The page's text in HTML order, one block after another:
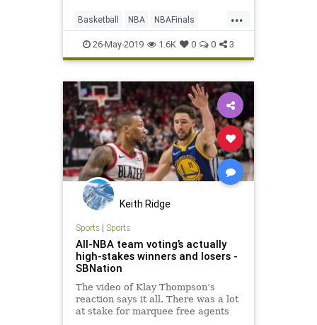
stop them this time around...
...
Basketball NBA NBAFinals
RaptorsWarriors Sports
26-May-2019 1.6K 0 0 3
Keith Ridge
Sports| Sports
All-NBA team voting’s actually
high-stakes winners and losers -
SBNation
The video of Klay Thompson’s
reaction says it all. There was a lot
at stake for marquee free agents